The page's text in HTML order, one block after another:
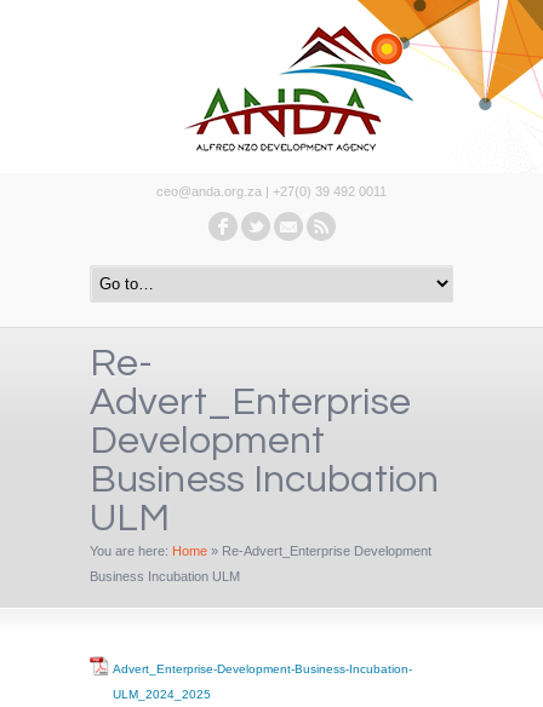
ceo@anda.org.za | +27(0) 39 492 0011
Re-
Advert_Enterprise
Development
Business Incubation
ULM
You are here: Home » Re-Advert_Enterprise Development
Business Incubation ULM
Advert_Enterprise-Development-Business-Incubation-
ULM_2024_2025